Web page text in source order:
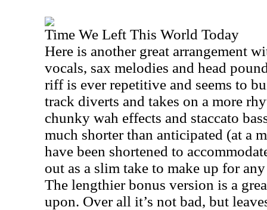
Time We Left This World Today
Here is another great arrangement
vocals, sax melodies and head
riff is ever repetitive and seems to
track diverts and takes on a more
chunky wah effects and staccato
much shorter than anticipated (at a
have been shortened to
out as a slim take to make up for
The lengthier bonus version is a
upon. Over all it’s not bad, but